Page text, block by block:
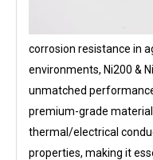
corrosion resistance in
environments, Ni200 &
unmatched
premium-grade
thermal/electrical
properties, making it